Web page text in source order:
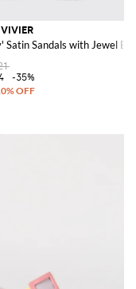
Buckle
Satin Sandals with Jewel
-35%